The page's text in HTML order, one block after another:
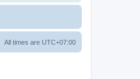
All times are UTC+07:00